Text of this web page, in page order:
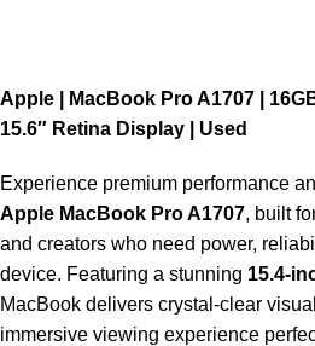
Apple | MacBook Pro A1707 |
15.6″ Retina Display | Used
Experience premium performance
Apple MacBook Pro A1707, built
and creators who need power,
device. Featuring a stunning 15.4-
MacBook delivers crystal-clear
immersive viewing experience